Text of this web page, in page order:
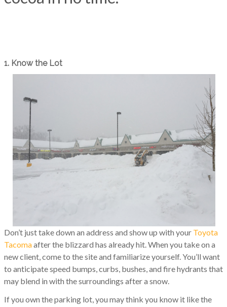
1. Know the Lot
Don’t just take down an address and show up with your Toyota
Tacomaafter the blizzard has already hit. When you take on a
new client, come to the site and familiarize yourself. You’ll want
to anticipate speed bumps, curbs, bushes, and fire hydrants that
may blend in with the surroundings after a snow.
If you own the parking lot, you may think you know it like the